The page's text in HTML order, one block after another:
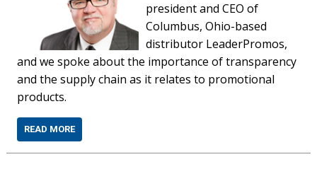
president and CEO of
Columbus, Ohio-based
distributor LeaderPromos,
and we spoke about the importance of transparency
and the supply chain as it relates to promotional
products.
READ MORE